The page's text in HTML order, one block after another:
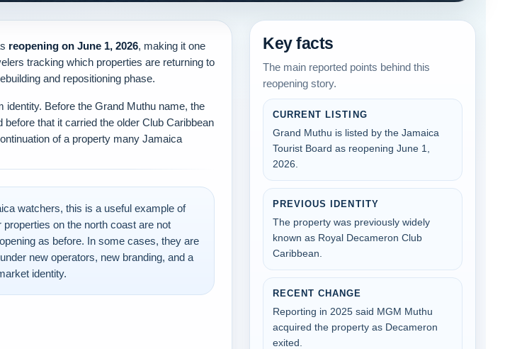
reopening on June 1, 2026, making it one
tracking which properties are returning to
and repositioning phase.
Before the Grand Muthu name, the
before that it carried the older Club Caribbean
of a property many Jamaica
watchers, this is a useful example of
properties on the north coast are not
as before. In some cases, they are
new operators, new branding, and a
identity.
Key facts
The main reported points behind this
reopening story.
CURRENT LISTING
Grand Muthu is listed by the Jamaica
Tourist Board as reopening June 1,
2026.
PREVIOUS IDENTITY
The property was previously widely
known as Royal Decameron Club
Caribbean.
RECENT CHANGE
Reporting in 2025 said MGM Muthu
acquired the property as Decameron
exited.